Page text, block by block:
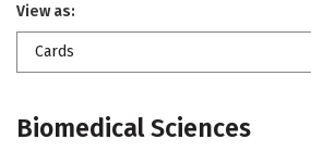
View as:
Cards
Biomedical Sciences